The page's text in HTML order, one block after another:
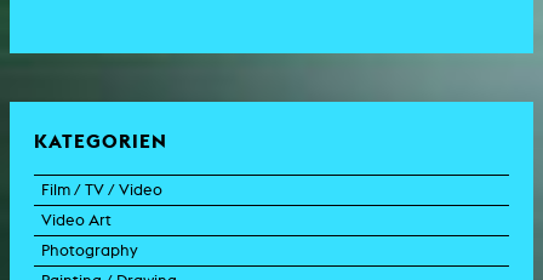
KATEGORIEN
Film / TV / Video
feature film
documentary
Video Art
experimental film
Photography